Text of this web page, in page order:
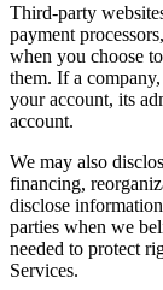
Third-party
payment
when you choose
them. If a
your account, its
account.
We may also
financing,
disclose
parties when we
needed to protect
Services.